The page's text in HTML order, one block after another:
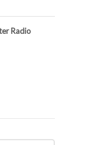
Radio